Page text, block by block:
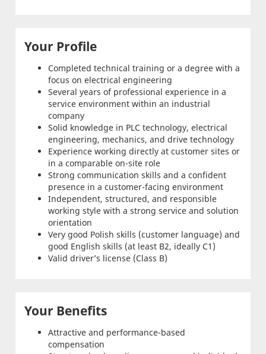
Your Profile
Completed technical training or a degree with a
focus on electrical engineering
Several years of professional experience in a
service environment within an industrial
company
Solid knowledge in PLC technology, electrical
engineering, mechanics, and drive technology
Experience working directly at customer sites or
in a comparable on-site role
Strong communication skills and a confident
presence in a customer-facing environment
Independent, structured, and responsible
working style with a strong service and solution
orientation
Very good Polish skills (customer language) and
good English skills (at least B2, ideally C1)
Valid driver’s license (Class B)
Your Benefits
Attractive and performance-based
compensation